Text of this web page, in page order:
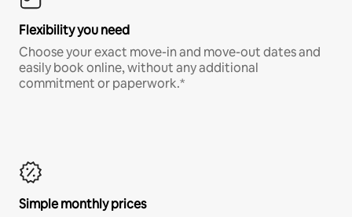
Flexibility you need
Choose your exact move-in and move-out dates and
easily book online, without any additional
commitment or paperwork.*
Simple monthly prices